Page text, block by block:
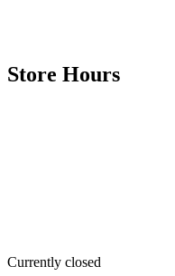
Store Hours
Currently closed